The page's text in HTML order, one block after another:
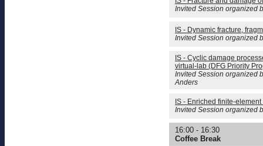
Invited Session organized
IS - Dynamic fracture,
Invited Session organized
IS - Cyclic damage
virtual-lab (DFG Priority
Invited Session organized
Anders
IS - Enriched finite-
Invited Session organized
16:00 - 16:30
Coffee Break